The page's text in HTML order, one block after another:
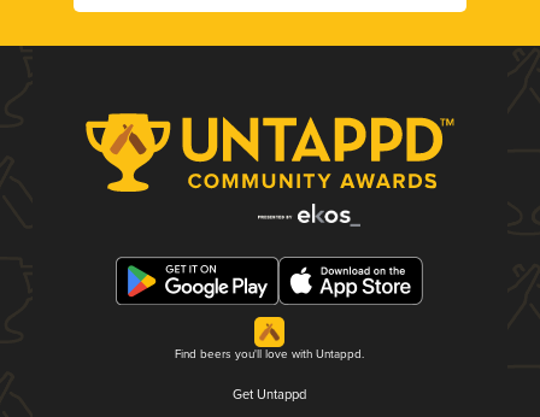
Find beers you'll love with Untappd.
Get Untappd